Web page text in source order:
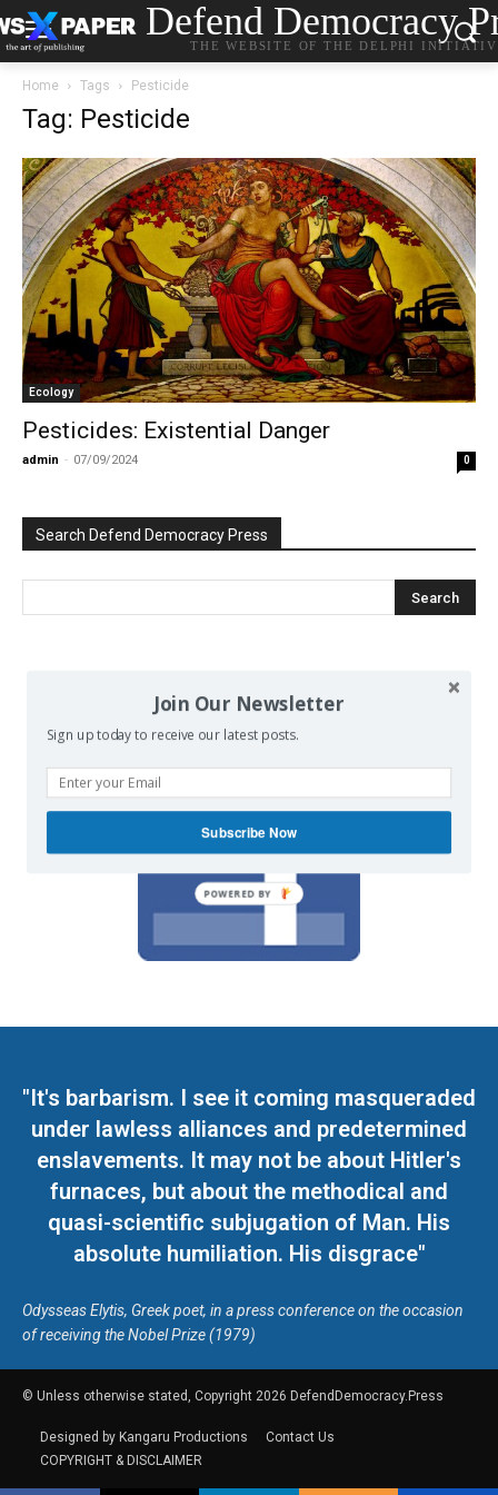
Defend Democracy
THE WEBSITE OF THE DELPHI
Home Tags Pesticide
Tag: Pesticide
Ecology
Pesticides: Existential Danger
admin - 07/09/2024 0
Search Defend Democracy Press
on our Facebook page.
"It's barbarism. I see it coming masqueraded
under lawless alliances and predetermined
enslavements. It may not be about Hitler's
furnaces, but about the methodical and
quasi-scientific subjugation of Man. His
absolute humiliation. His disgrace"
Odysseas Elytis, Greek poet, in a press conference on the occasion
of receiving the Nobel Prize (1979)
© Unless otherwise stated, Copyright 2026 DefendDemocracy.Press
Designed by Kangaru Productions
Contact Us
COPYRIGHT & DISCLAIMER
Join Our Newsletter
Sign up today to receive our latest posts.
Subscribe Now
POWERED BY